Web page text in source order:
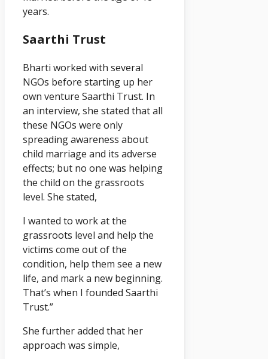
years.
Saarthi Trust
Bharti worked with several
NGOs before starting up her
own venture Saarthi Trust. In
an interview, she stated that all
these NGOs were only
spreading awareness about
child marriage and its adverse
effects; but no one was helping
the child on the grassroots
level. She stated,
I wanted to work at the
grassroots level and help the
victims come out of the
condition, help them see a new
life, and mark a new beginning.
That’s when I founded Saarthi
Trust.”
She further added that her
approach was simple,